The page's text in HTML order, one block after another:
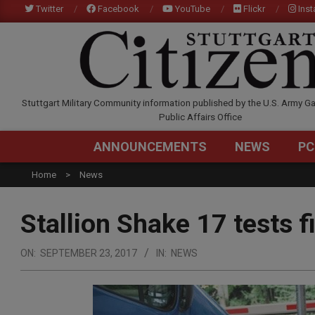
to
Twitter Facebook YouTube Flickr
Stuttgart Military Community information published by the U.S. Army
Public Affairs Office
ANNOUNCEMENTS NEWS
Home News
Stallion Shake 17 tests
ON: SEPTEMBER 23, 2017 IN: NEWS